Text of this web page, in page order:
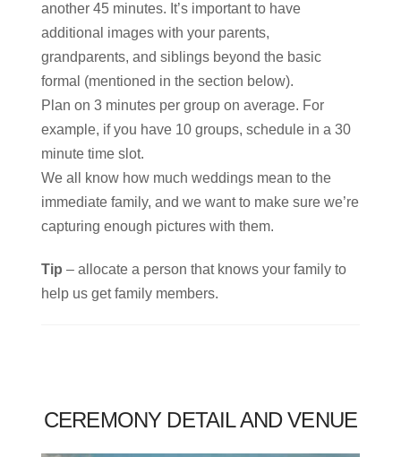
another 45 minutes. It’s important to have
additional images with your parents,
grandparents, and siblings beyond the basic
formal (mentioned in the section below).
Plan on 3 minutes per group on average. For
example, if you have 10 groups, schedule in a 30
minute time slot.
We all know how much weddings mean to the
immediate family, and we want to make sure we’re
capturing enough pictures with them.
Tip – allocate a person that knows your family to
help us get family members.
CEREMONY DETAIL AND VENUE